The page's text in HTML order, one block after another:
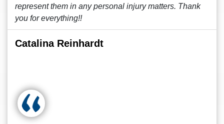
represent them in any personal injury matters. Thank
you for everything!!
Catalina Reinhardt